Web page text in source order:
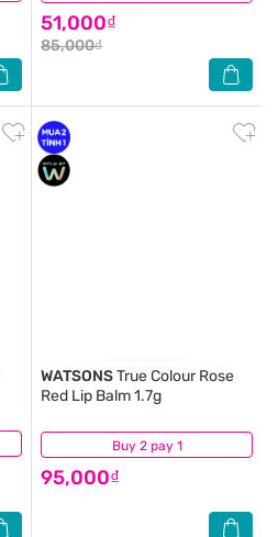
51,000₫
85,000₫
Buy 2 pay 1
WATSONSTrue Colour Rose
Red Lip Balm 1.7g
95,000₫
(5)